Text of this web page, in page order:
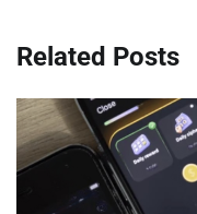
Related Posts